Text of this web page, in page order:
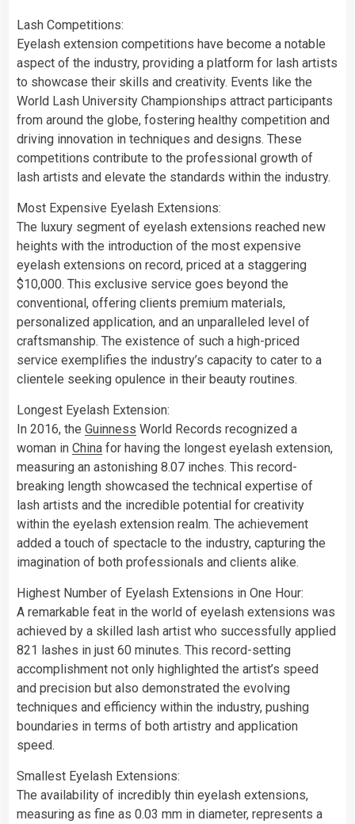
Lash Competitions:
Eyelash extension competitions have become a notable
aspect of the industry, providing a platform for lash artists
to showcase their skills and creativity. Events like the
World Lash University Championships attract participants
from around the globe, fostering healthy competition and
driving innovation in techniques and designs. These
competitions contribute to the professional growth of
lash artists and elevate the standards within the industry.
Most Expensive Eyelash Extensions:
The luxury segment of eyelash extensions reached new
heights with the introduction of the most expensive
eyelash extensions on record, priced at a staggering
$10,000. This exclusive service goes beyond the
conventional, offering clients premium materials,
personalized application, and an unparalleled level of
craftsmanship. The existence of such a high-priced
service exemplifies the industry’s capacity to cater to a
clientele seeking opulence in their beauty routines.
Longest Eyelash Extension:
In 2016, the Guinness World Records recognized a
woman in China for having the longest eyelash extension,
measuring an astonishing 8.07 inches. This record-
breaking length showcased the technical expertise of
lash artists and the incredible potential for creativity
within the eyelash extension realm. The achievement
added a touch of spectacle to the industry, capturing the
imagination of both professionals and clients alike.
Highest Number of Eyelash Extensions in One Hour:
A remarkable feat in the world of eyelash extensions was
achieved by a skilled lash artist who successfully applied
821 lashes in just 60 minutes. This record-setting
accomplishment not only highlighted the artist’s speed
and precision but also demonstrated the evolving
techniques and efficiency within the industry, pushing
boundaries in terms of both artistry and application
speed.
Smallest Eyelash Extensions:
The availability of incredibly thin eyelash extensions,
measuring as fine as 0.03 mm in diameter, represents a